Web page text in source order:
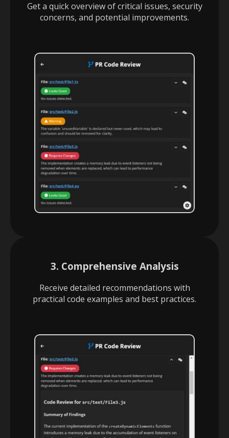
Get a quick overview of critical issues, security
concerns, and potential improvements.
3. Comprehensive Analysis
Receive detailed recommendations with
practical code examples and best practices.